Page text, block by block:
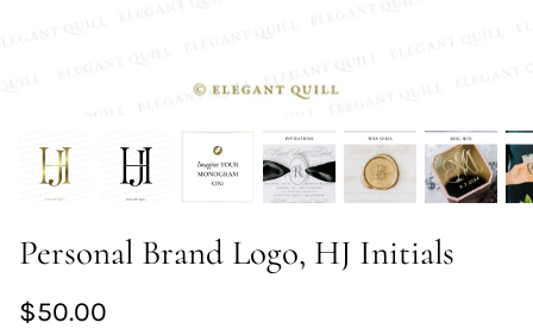
Personal Brand Logo, HJ Initials
$50.00